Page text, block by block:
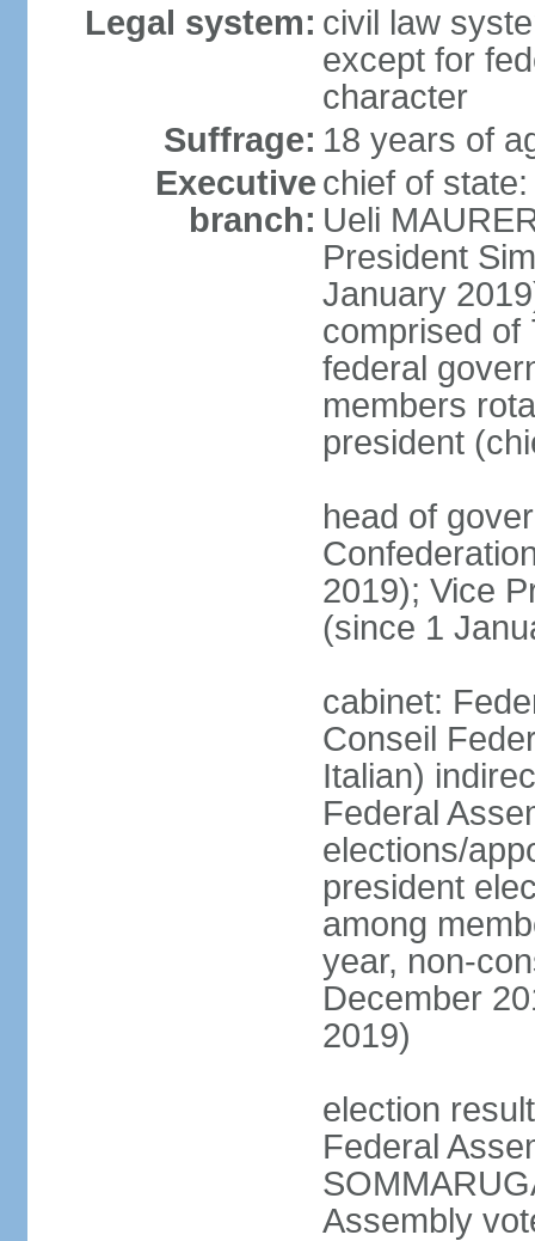
Legal system: civil law
except for
character
Suffrage: 18 years of
Executive
branch:
chief of
Ueli
President
January
comprised of
federal
members
president
head of
2019); Vice
(since 1
cabinet:
Conseil
Italian)
Federal
elections/
president
among
year, non-
December
2019)
election
Federal
Assembly